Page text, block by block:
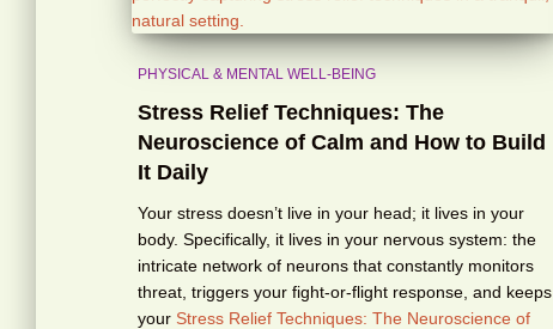
PHYSICAL & MENTAL WELL-BEING
Stress Relief Techniques: The
Neuroscience of Calm and How to Build
It Daily
Your stress doesn’t live in your head; it lives in your
body. Specifically, it lives in your nervous system: the
intricate network of neurons that constantly monitors
threat, triggers your fight-or-flight response, and keeps
your Stress Relief Techniques: The Neuroscience of